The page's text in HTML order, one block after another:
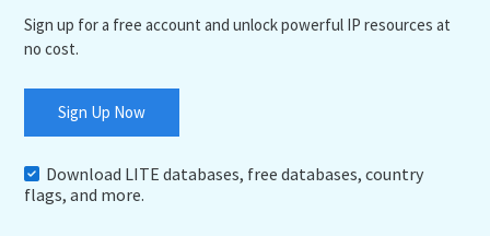
Sign up for a free account and unlock powerful IP resources at
no cost.
Sign Up Now
Download LITE databases, free databases, country
flags, and more.